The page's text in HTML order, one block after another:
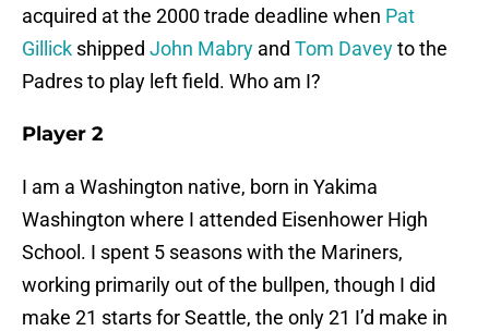
acquired at the 2000 trade deadline when Pat
Gillick shipped John Mabry and Tom Daveyto the
Padres to play left field. Who am I?
Player 2
I am a Washington native, born in Yakima
Washington where I attended Eisenhower High
School. I spent 5 seasons with the Mariners,
working primarily out of the bullpen, though I did
make 21 starts for Seattle, the only 21 I’d make in